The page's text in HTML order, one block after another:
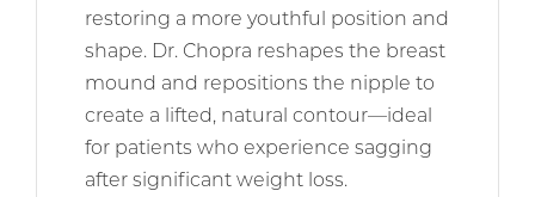
restoring a more youthful position and
shape. Dr. Chopra reshapes the breast
mound and repositions the nipple to
create a lifted, natural contour—ideal
for patients who experience sagging
after significant weight loss.